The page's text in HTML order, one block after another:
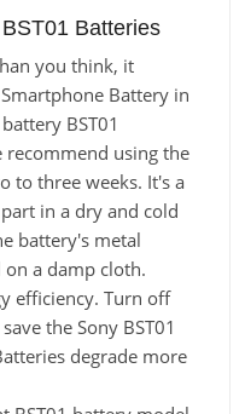
Batteries
you think, it
Battery in
BST01
using the
to three weeks. It's a
in a dry and cold
battery's metal
a damp cloth.
efficiency. Turn off
the Sony BST01
degrade more